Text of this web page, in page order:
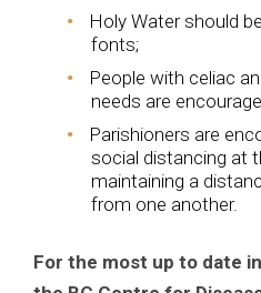
Holy Water should
fonts;
People with celiac
needs are
Parishioners are
social distancing at
maintaining a
from one another.
For the most up to date